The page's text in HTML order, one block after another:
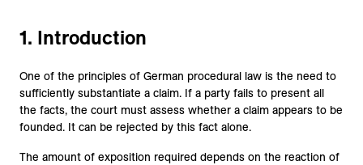
1. Introduction
One of the principles of German procedural law is the need to
sufficiently substantiate a claim. If a party fails to present all
the facts, the court must assess whether a claim appears to be
founded. It can be rejected by this fact alone.
The amount of exposition required depends on the reaction of